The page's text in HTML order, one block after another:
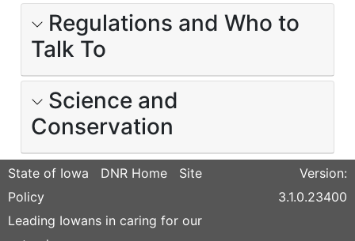
Regulations and Who to
Talk To
Science and
Conservation
State of Iowa DNR Home
Site
Policy
Leading Iowans in caring for our
Version:
3.1.0.23400